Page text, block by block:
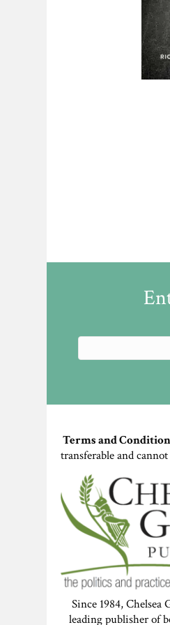
cultural
and it
with
fermentation
Terms and
transferable and
Since 1984, Chelsea
leading publisher of